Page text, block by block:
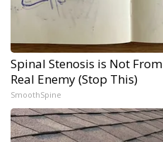
Spinal Stenosis is Not
Real Enemy (Stop This)
SmoothSpine